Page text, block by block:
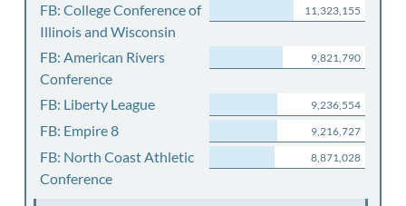
FB: College Conference of
Illinois and Wisconsin
11,323,155
FB: American Rivers
Conference
9,821,790
FB: Liberty League 9,236,554
FB: Empire 8 9,216,727
FB: North Coast Athletic
Conference
8,871,028